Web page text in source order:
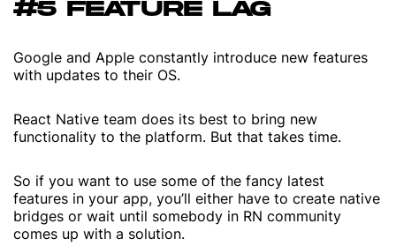
#5 FEATURE LAG
Google and Apple constantly introduce new features
with updates to their OS.
React Native team does its best to bring new
functionality to the platform. But that takes time.
So if you want to use some of the fancy latest
features in your app, you’ll either have to create native
bridges or wait until somebody in RN community
comes up with a solution.